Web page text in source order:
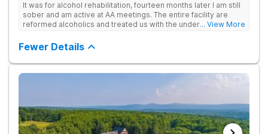
clients become active and involved members of the AA and/or
NA recovery community, and offers a safe, supportive and
structured environment for individuals to being their journey in
It was for alcohol rehabilitation, fourteen months later I am still
sober and am active at AA meetings. The entire facility are
reformed alcoholics and treated us with the understanding of
... View More
Fewer Details